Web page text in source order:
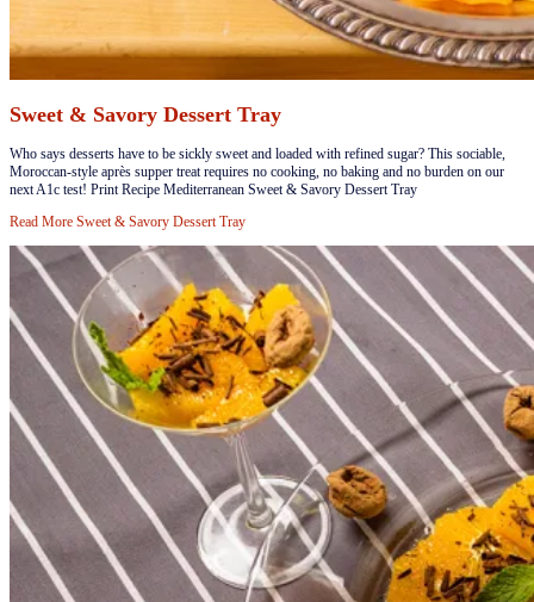
Sweet & Savory Dessert Tray
​Who says desserts have to be sickly sweet and loaded with refined sugar? This sociable,
Moroccan-style après supper treat requires no cooking, no baking and no burden on our
next A1c test! Print Recipe Mediterranean Sweet & Savory Dessert Tray
Read More Sweet & Savory Dessert Tray